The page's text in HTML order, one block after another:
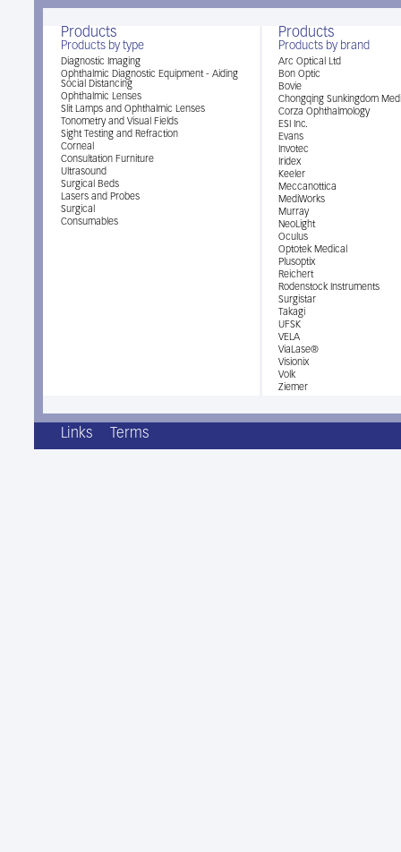
Products
Products by type
Diagnostic Imaging
Ophthalmic Diagnostic Equipment - Aiding
Social Distancing
Ophthalmic Lenses
Slit Lamps and Ophthalmic Lenses
Tonometry and Visual Fields
Sight Testing and Refraction
Corneal
Consultation Furniture
Ultrasound
Surgical Beds
Lasers and Probes
Surgical
Consumables
Products
Products by brand
Arc Optical Ltd
Bon Optic
Bovie
Chongqing Sunkingdom
Corza Ophthalmology
ESI Inc.
Evans
Invotec
Iridex
Keeler
Meccanottica
MediWorks
Murray
NeoLight
Oculus
Optotek Medical
Plusoptix
Reichert
Rodenstock Instruments
Surgistar
Takagi
UFSK
VELA
ViaLase®
Visionix
Volk
Ziemer
Links Terms